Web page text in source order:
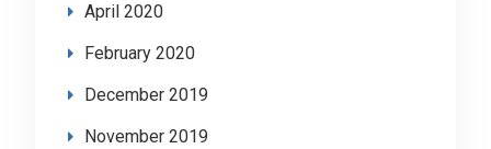
April 2020
February 2020
December 2019
November 2019